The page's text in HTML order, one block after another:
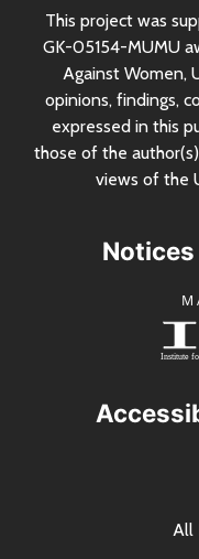
This project was
GK-05154-MUMU
Against Women,
opinions, findings,
expressed in this
those of the
views of the
All